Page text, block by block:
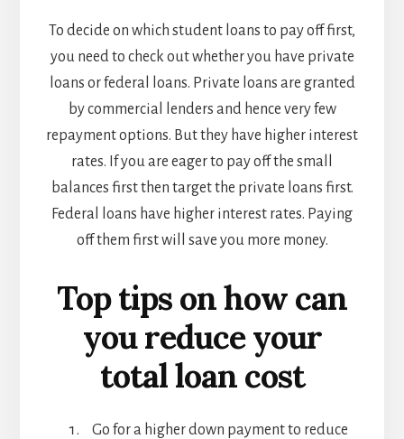
To decide on which student loans to pay off first,
you need to check out whether you have private
loans or federal loans. Private loans are granted
by commercial lenders and hence very few
repayment options. But they have higher interest
rates. If you are eager to pay off the small
balances first then target the private loans first.
Federal loans have higher interest rates. Paying
off them first will save you more money.
Top tips on how can
you reduce your
total loan cost
Go for a higher down payment to reduce